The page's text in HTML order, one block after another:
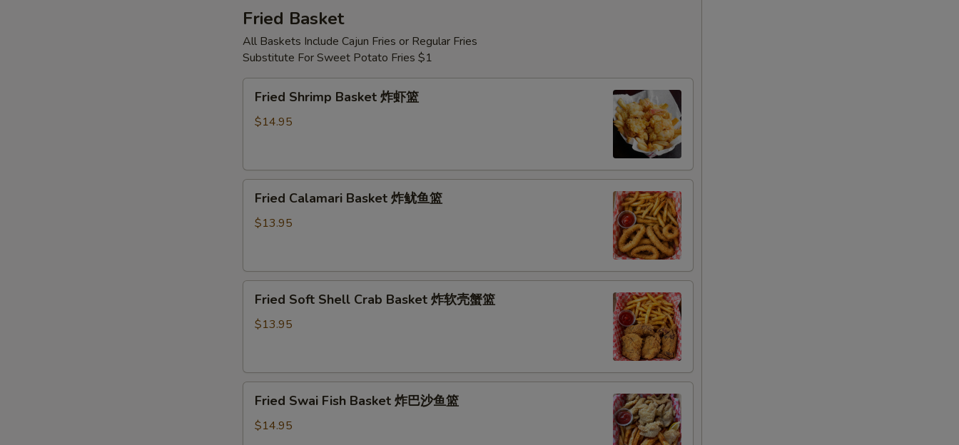
Fried Basket
All Baskets Include Cajun Fries or Regular Fries
Substitute For Sweet Potato Fries $1
Fried
Shrimp
Basket
篮
Fried Shrimp Basket 炸虾篮
$14.95
Fried
Calamari
Basket
鱼
Fried Calamari Basket 炸鱿鱼篮
$13.95
Fried
Soft
Shell
炸
Fried Soft Shell Crab Basket 炸软壳蟹篮
$13.95
Fried
Swai
Fish
Fried Swai Fish Basket 炸巴沙鱼篮
$14.95